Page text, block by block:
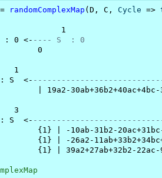
randomComplexMap (D, C, Cycle =>
1
: 0 <- ---- S  : 0
0
1
S  <-
| 19a2-
3
S  <-
{1} | -10ab-31b2-
{1} | -26a2-
{1} | 39a2+27ab+32b2-